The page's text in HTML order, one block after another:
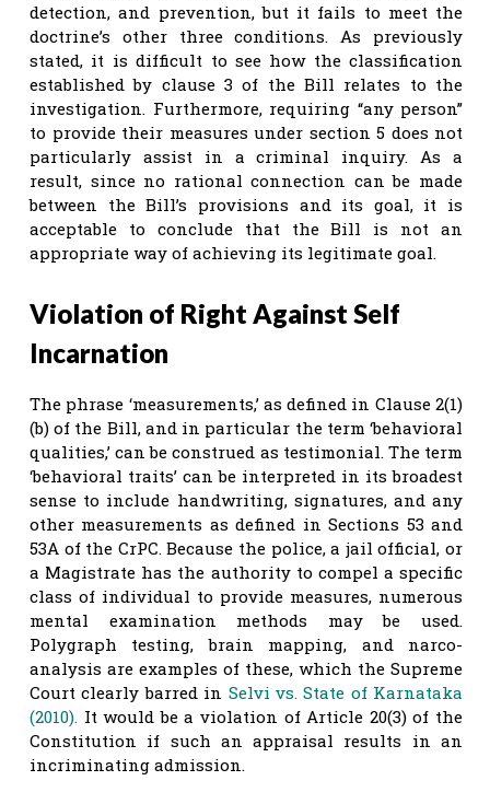
detection, and prevention, but it fails to meet the
doctrine’s other three conditions. As previously
stated, it is difficult to see how the classification
established by clause 3 of the Bill relates to the
investigation. Furthermore, requiring “any person”
to provide their measures under section 5 does not
particularly assist in a criminal inquiry. As a
result, since no rational connection can be made
between the Bill’s provisions and its goal, it is
acceptable to conclude that the Bill is not an
appropriate way of achieving its legitimate goal.
Violation of Right Against Self
Incarnation
The phrase ‘measurements,’ as defined in Clause 2(1)
(b) of the Bill, and in particular the term ‘behavioral
qualities,’ can be construed as testimonial. The term
‘behavioral traits’ can be interpreted in its broadest
sense to include handwriting, signatures, and any
other measurements as defined in Sections 53 and
53A of the CrPC. Because the police, a jail official, or
a Magistrate has the authority to compel a specific
class of individual to provide measures, numerous
mental examination methods may be used.
Polygraph testing, brain mapping, and narco-
analysis are examples of these, which the Supreme
Court clearly barred in Selvi vs. State of Karnataka
(2010). It would be a violation of Article 20(3) of the
Constitution if such an appraisal results in an
incriminating admission.